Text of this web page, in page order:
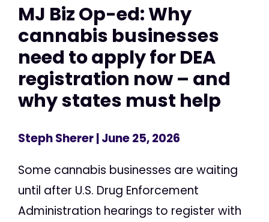
MJ Biz Op-ed: Why
cannabis businesses
need to apply for DEA
registration now – and
why states must help
Steph Sherer| June 25, 2026
Some cannabis businesses are waiting
until after U.S. Drug Enforcement
Administration hearings to register with